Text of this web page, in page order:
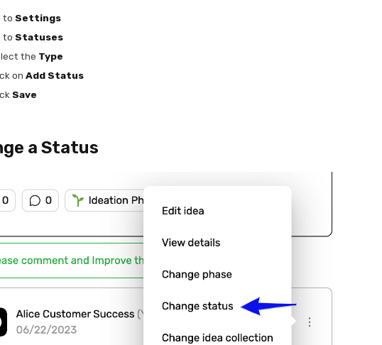
to Settings
to Statuses
the Type
on Add Status
Save
a Status